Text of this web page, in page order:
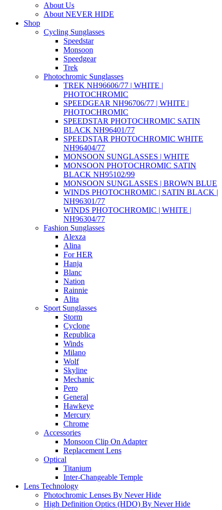
About Us
About NEVER HIDE
Shop
Cycling Sunglasses
Speedstar
Monsoon
Speedgear
Trek
Photochromic Sunglasses
TREK NH96606/77 | WHITE |
PHOTOCHROMIC
SPEEDGEAR NH96706/77 | WHITE |
PHOTOCHROMIC
SPEEDSTAR PHOTOCHROMIC SATIN
BLACK NH96401/77
SPEEDSTAR PHOTOCHROMIC WHITE
NH96404/77
MONSOON SUNGLASSES | WHITE
MONSOON PHOTOCHROMIC SATIN
BLACK NH95102/99
MONSOON SUNGLASSES | BROWN BLUE
WINDS PHOTOCHROMIC | SATIN BLACK |
NH96301/77
WINDS PHOTOCHROMIC | WHITE |
NH96304/77
Fashion Sunglasses
Alexza
Alina
For HER
Hanja
Blanc
Nation
Rainnie
Alita
Sport Sunglasses
Storm
Cyclone
Republica
Winds
Milano
Wolf
Skyline
Mechanic
Pero
General
Hawkeye
Mercury
Chrome
Accessories
Monsoon Clip On Adapter
Replacement Lens
Optical
Titanium
Inter-Changeable Temple
Lens Technology
Photochromic Lenses By Never Hide
High Definition Optics (HDO) By Never Hide